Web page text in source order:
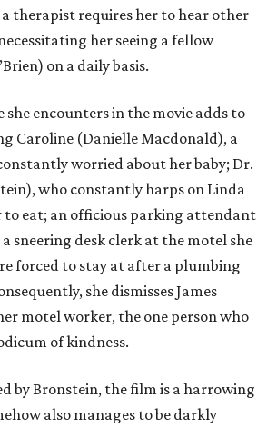
a therapist requires her to hear other
her seeing a fellow
on a daily basis.
she encounters in the movie adds to
Caroline (Danielle Macdonald), a
worried about her baby; Dr.
who constantly harps on Linda
eat; an officious parking attendant
sneering desk clerk at the motel she
forced to stay at after a plumbing
she dismisses James
motel worker, the one person who
of kindness.
by Bronstein, the film is a harrowing
also manages to be darkly